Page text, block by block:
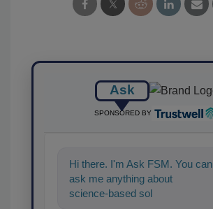
Ask
SPONSORED BY
Hi there. I'm Ask FSM. You can
ask me anything about
science-based solutions for